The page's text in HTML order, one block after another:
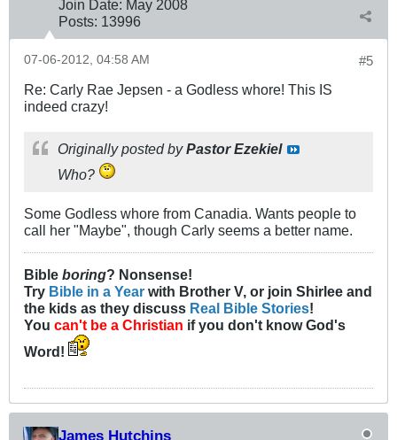
Join Date: May 2008
Posts: 13996
#5
07-06-2012, 04:58 AM
Re: Carly Rae Jepsen - a Godless whore! This IS
indeed crazy!
Originally posted byPastor Ezekiel
Who?
Some Godless whore from Canadia. Wants people to
call her "Maybe", though Carly seems a better name.
Bible boring? Nonsense!
Try Bible in a Year with Brother V, or join Shirlee and
the kids as they discuss Real Bible Stories!
You can't be a Christian if you don't know God's
Word!
James Hutchins